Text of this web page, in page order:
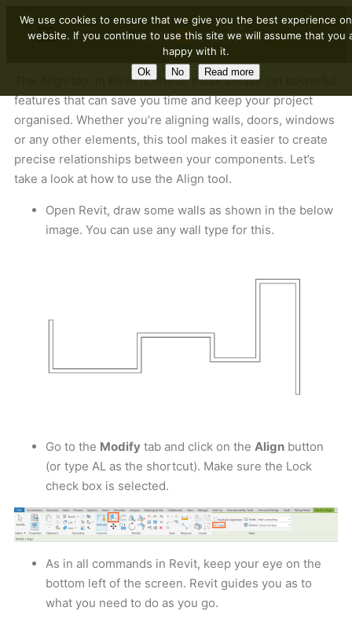
The Align tool in Revit is one of those simple yet powerful
features that can save you time and keep your project
organised. Whether you’re aligning walls, doors, windows
or any other elements, this tool makes it easier to create
precise relationships between your components. Let’s
take a look at how to use the Align tool.
Open Revit, draw some walls as shown in the below
image. You can use any wall type for this.
Go to the Modify tab and click on the Align button
(or type AL as the shortcut). Make sure the Lock
check box is selected.
As in all commands in Revit, keep your eye on the
bottom left of the screen. Revit guides you as to
what you need to do as you go.
We use cookies to ensure that we give you the best experience
website. If you continue to use this site we will assume that you
happy with it.
Ok No Read more